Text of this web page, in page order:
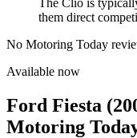
The Clio is
them direct
No Motoring Today
Available now
Ford Fiesta
Motoring